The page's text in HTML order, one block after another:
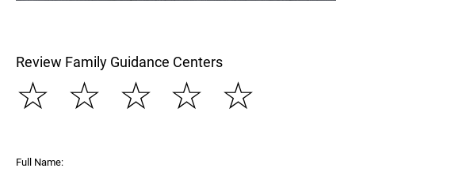
Review Family Guidance Centers
☆
☆
☆
☆
☆
Full Name: